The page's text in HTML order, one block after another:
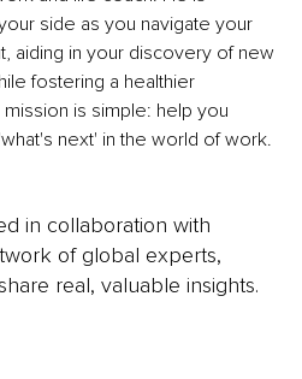
side as you navigate your
aiding in your discovery of new
fostering a healthier
is simple: help you
next' in the world of work.
in collaboration with
of global experts,
real, valuable insights.